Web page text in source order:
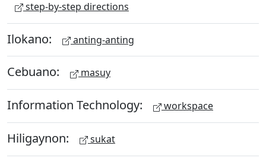
step-by-step directions
Ilokano: anting-anting
Cebuano: masuy
Information Technology: workspace
Hiligaynon: sukat